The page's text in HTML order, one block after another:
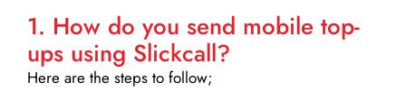
1. How do you send mobile top-
ups using Slickcall?
Here are the steps to follow;